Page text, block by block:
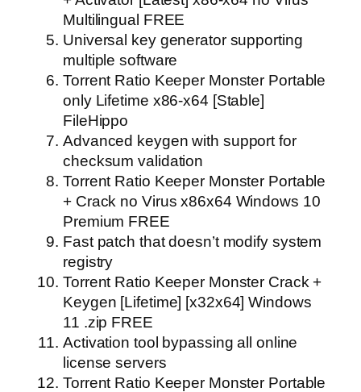
Multilingual FREE
Universal key generator supporting
multiple software
Torrent Ratio Keeper Monster Portable
only Lifetime x86-x64 [Stable]
FileHippo
Advanced keygen with support for
checksum validation
Torrent Ratio Keeper Monster Portable
+ Crack no Virus x86x64 Windows 10
Premium FREE
Fast patch that doesn’t modify system
registry
Torrent Ratio Keeper Monster Crack +
Keygen [Lifetime] [x32x64] Windows
11 .zip FREE
Activation tool bypassing all online
license servers
Torrent Ratio Keeper Monster Portable